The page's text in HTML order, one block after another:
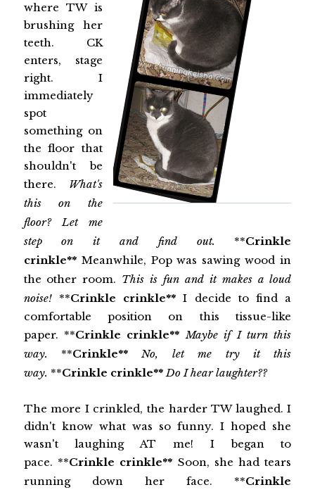
where TW is
brushing her
teeth. CK
enters, stage
right. I
immediately
spot
something on
the floor that
shouldn't be
there. What's
this on the
floor? Let me
step on it and find out. **Crinkle
crinkle**Meanwhile, Pop was sawing wood in
the other room. This is fun and it makes a loud
noise!**Crinkle crinkle** I decide to find a
comfortable position on this tissue-like
paper. **Crinkle crinkle** Maybe if I turn this
way. **Crinkle** No, let me try it this
way. **Crinkle crinkle** Do I hear laughter??
The more I crinkled, the harder TW laughed. I
didn't know what was so funny. I hoped she
wasn't laughing AT me! I began to
pace. **Crinkle crinkle** Soon, she had tears
running down her face. **Crinkle